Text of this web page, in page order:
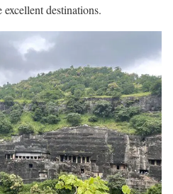
excellent destinations.